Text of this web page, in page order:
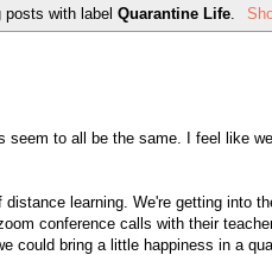
posts with labelQuarantine Life.
seem to all be the same. I feel like
learning. We're getting into
conference calls with their
could bring a little happiness in a